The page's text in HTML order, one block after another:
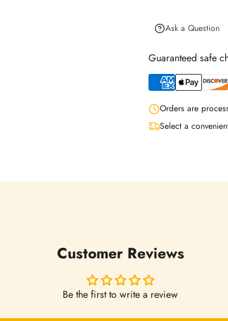
Ask a Question
Guaranteed safe
Orders are
Select a
Customer Reviews
Be the first to write a review
saved items.